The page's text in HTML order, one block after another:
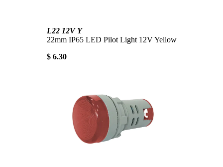
L22 12V Y
22mm IP65 LED Pilot Light 12V Yellow
$ 6.30